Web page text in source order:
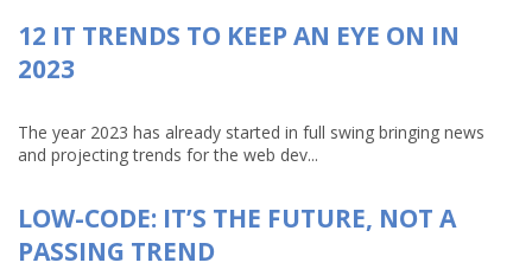
12 IT TRENDS TO KEEP AN EYE ON IN
2023
The year 2023 has already started in full swing bringing news
and projecting trends for the web dev...
LOW-CODE: IT’S THE FUTURE, NOT A
PASSING TREND